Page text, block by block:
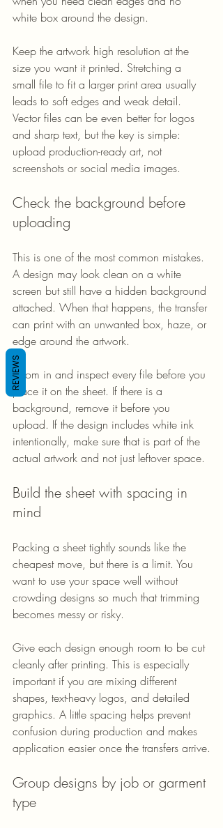
white box around the design.
Keep the artwork high resolution at the
size you want it printed. Stretching a
small file to fit a larger print area usually
leads to soft edges and weak detail.
Vector files can be even better for logos
and sharp text, but the key is simple:
upload production-ready art, not
screenshots or social media images.
Check the background before
uploading
This is one of the most common mistakes.
A design may look clean on a white
screen but still have a hidden background
attached. When that happens, the transfer
can print with an unwanted box, haze, or
edge around the artwork.
Zoom in and inspect every file before you
place it on the sheet. If there is a
background, remove it before you
upload. If the design includes white ink
intentionally, make sure that is part of the
actual artwork and not just leftover space.
Build the sheet with spacing in
mind
Packing a sheet tightly sounds like the
cheapest move, but there is a limit. You
want to use your space well without
crowding designs so much that trimming
becomes messy or risky.
Give each design enough room to be cut
cleanly after printing. This is especially
important if you are mixing different
shapes, text-heavy logos, and detailed
graphics. A little spacing helps prevent
confusion during production and makes
application easier once the transfers arrive.
Group designs by job or garment
type
REVIEWS